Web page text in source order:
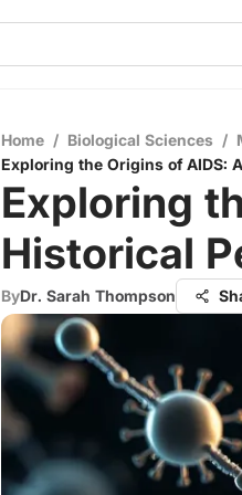
Home / Biological Sciences /
Exploring the Origins of AIDS:
Exploring
Historical
ByDr. Sarah Thompson